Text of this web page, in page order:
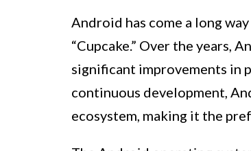
Android has come a long
“Cupcake.” Over the years,
significant improvements in
continuous development,
ecosystem, making it the